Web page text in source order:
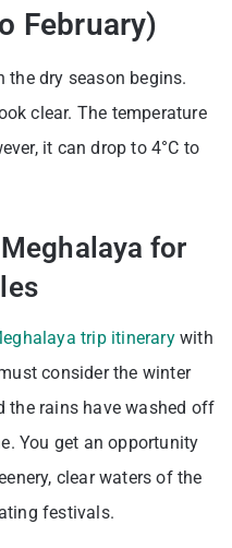
February)
the dry season begins.
clear. The temperature
it can drop to 4°C to
for
trip itinerarywith
consider the winter
the rains have washed off
You get an opportunity
clear waters of the
festivals.